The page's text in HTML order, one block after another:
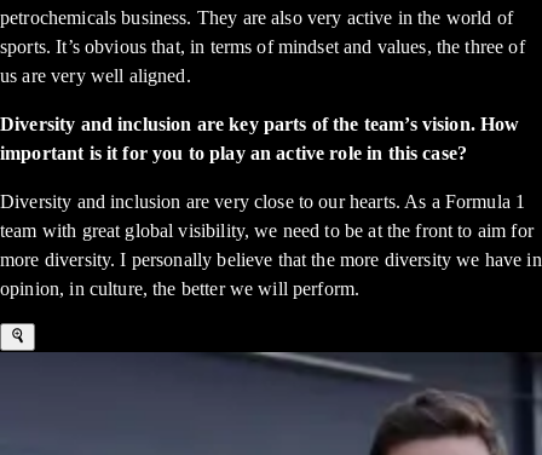
petrochemicals business. They are also very active in the world of
sports. It’s obvious that, in terms of mindset and values, the three of
us are very well aligned.
Diversity and inclusion are key parts of the team’s vision. How
important is it for you to play an active role in this case?
Diversity and inclusion are very close to our hearts. As a Formula 1
team with great global visibility, we need to be at the front to aim for
more diversity. I personally believe that the more diversity we have in
opinion, in culture, the better we will perform.